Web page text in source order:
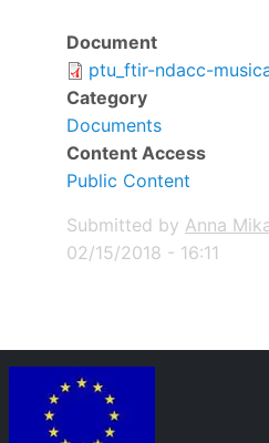
Document
Deliverable
ptu_ftir-ndacc-
Category
Documents
Content Access
Public Content
Submitted by Anna
02/15/2018 - 16:11
Image